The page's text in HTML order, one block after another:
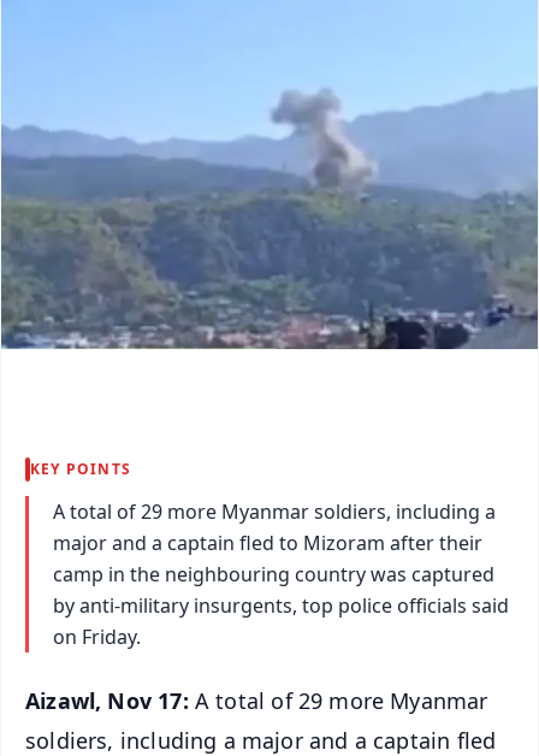
KEY POINTS
A total of 29 more Myanmar soldiers, including a
major and a captain fled to Mizoram after their
camp in the neighbouring country was captured
by anti-military insurgents, top police officials said
on Friday.
Aizawl, Nov 17: A total of 29 more Myanmar
soldiers, including a major and a captain fled